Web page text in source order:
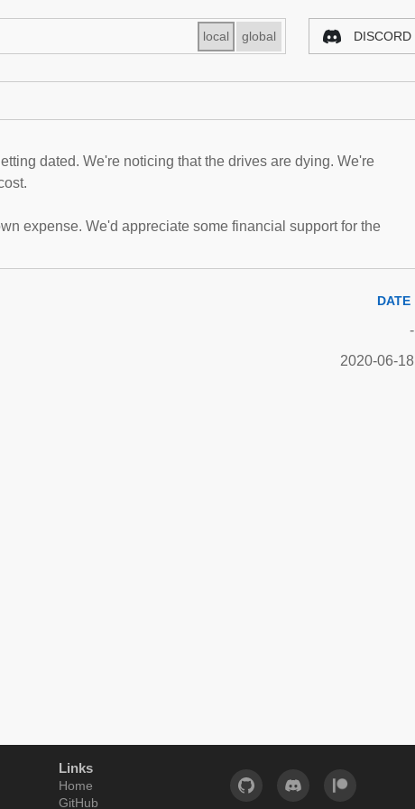
local global DISCORD
dated. We're noticing that the drives are dying. We're
expense. We'd appreciate some financial support for the
DATE
-
2020-06-18
Links
Home
GitHub